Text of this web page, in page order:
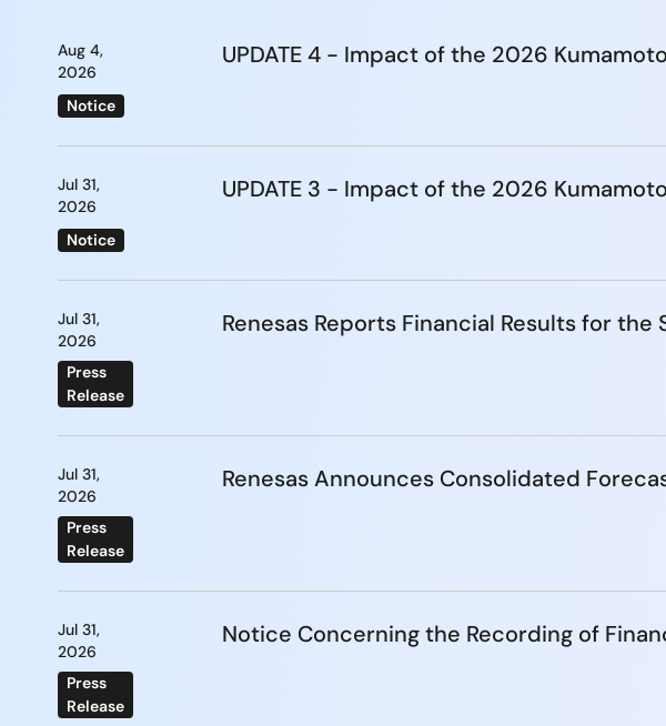
Aug 4,
2026
Notice
UPDATE 4 - Impact of the 2026
Jul 31,
2026
Notice
UPDATE 3 - Impact of the 2026
Jul 31,
2026
Press
Release
Renesas Reports Financial Results for
Jul 31,
2026
Press
Release
Renesas Announces Consolidated
Jul 31,
2026
Press
Release
Notice Concerning the Recording of